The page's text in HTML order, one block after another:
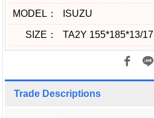
MODEL： ISUZU
SIZE： TA2Y 155*185*13/17
Trade Descriptions